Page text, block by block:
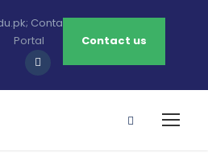
Contact: 0213-2781456-7
Portal Contact us